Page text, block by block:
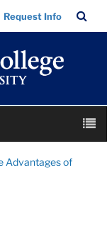
Request Info
Bar
Advantages of